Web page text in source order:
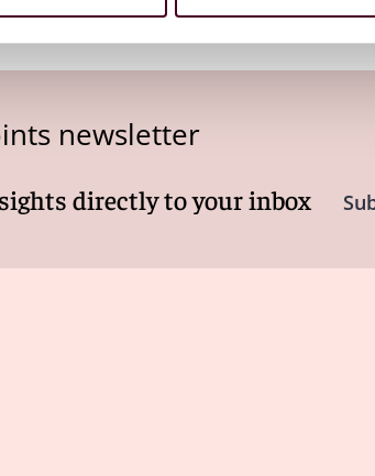
newsletter
directly to your inbox